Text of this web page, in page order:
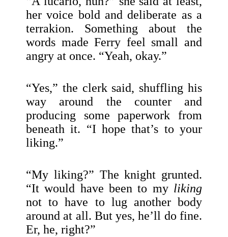
her voice bold and deliberate as a
terrakion. Something about the
words made Ferry feel small and
angry at once. “Yeah, okay.”
“Yes,” the clerk said, shuffling his
way around the counter and
producing some paperwork from
beneath it. “I hope that’s to your
liking.”
“My liking?” The knight grunted.
“It would have been to my liking
not to have to lug another body
around at all. But yes, he’ll do fine.
Er, he, right?”